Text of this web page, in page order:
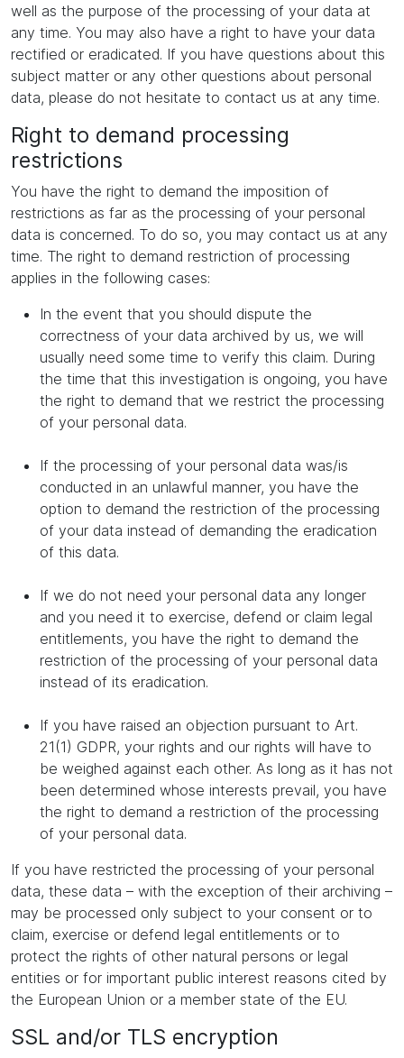
well as the purpose of the processing of your data at
any time. You may also have a right to have your data
rectified or eradicated. If you have questions about this
subject matter or any other questions about personal
data, please do not hesitate to contact us at any time.
Right to demand processing
restrictions
You have the right to demand the imposition of
restrictions as far as the processing of your personal
data is concerned. To do so, you may contact us at any
time. The right to demand restriction of processing
applies in the following cases:
In the event that you should dispute the
correctness of your data archived by us, we will
usually need some time to verify this claim. During
the time that this investigation is ongoing, you have
the right to demand that we restrict the processing
of your personal data.
If the processing of your personal data was/is
conducted in an unlawful manner, you have the
option to demand the restriction of the processing
of your data instead of demanding the eradication
of this data.
If we do not need your personal data any longer
and you need it to exercise, defend or claim legal
entitlements, you have the right to demand the
restriction of the processing of your personal data
instead of its eradication.
If you have raised an objection pursuant to Art.
21(1) GDPR, your rights and our rights will have to
be weighed against each other. As long as it has not
been determined whose interests prevail, you have
the right to demand a restriction of the processing
of your personal data.
If you have restricted the processing of your personal
data, these data – with the exception of their archiving –
may be processed only subject to your consent or to
claim, exercise or defend legal entitlements or to
protect the rights of other natural persons or legal
entities or for important public interest reasons cited by
the European Union or a member state of the EU.
SSL and/or TLS encryption